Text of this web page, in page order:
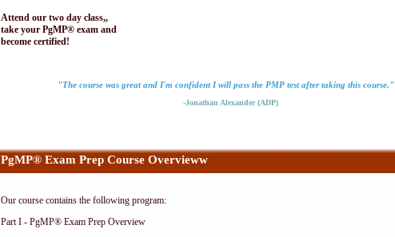
Attend our two day class,,
take your PgMP® exam and
become certified!
"The course was great and I'm confident I will pass the PMP test after taking this course."
-Jonathan Alexander (ADP)
PgMP® Exam Prep Course Overvieww
Our course contains the following program:
Part I - PgMP® Exam Prep Overview